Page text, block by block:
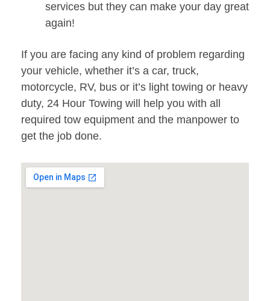
services but they can make your day great
again!
If you are facing any kind of problem regarding
your vehicle, whether it’s a car, truck,
motorcycle, RV, bus or it’s light towing or heavy
duty, 24 Hour Towing will help you with all
required tow equipment and the manpower to
get the job done.